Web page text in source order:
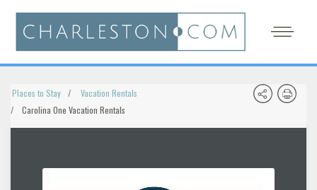
Places to Stay
Vacation Rentals
Carolina One Vacation Rentals